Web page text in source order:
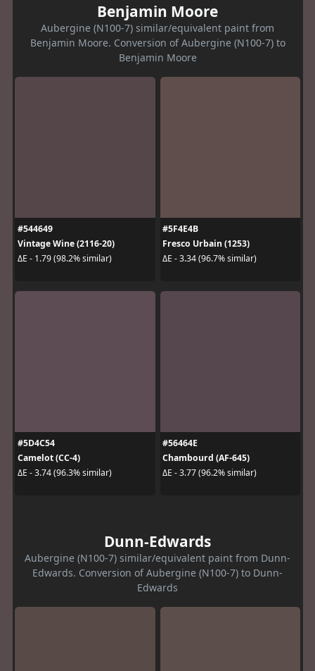
Benjamin Moore
Aubergine (N100-7) similar/equivalent paint from
Benjamin Moore. Conversion of Aubergine (N100-7) to
Benjamin Moore
#544649
Vintage Wine (2116-20)
ΔE - 1.79 (98.2% similar)
#5F4E4B
Fresco Urbain (1253)
ΔE - 3.34 (96.7% similar)
#5D4C54
Camelot (CC-4)
ΔE - 3.74 (96.3% similar)
#56464E
Chambourd (AF-645)
ΔE - 3.77 (96.2% similar)
Dunn-Edwards
Aubergine (N100-7) similar/equivalent paint from Dunn-
Edwards. Conversion of Aubergine (N100-7) to Dunn-
Edwards